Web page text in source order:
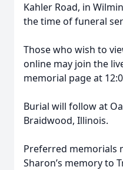
Kahler Road, in
the time of funeral
Those who wish to
online may join the
memorial page at
Burial will follow at
Braidwood, Illinois.
Preferred memorials
Sharon’s memory to